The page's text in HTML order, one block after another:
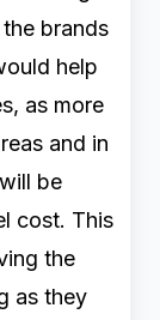
brands
help
as more
and in
be
cost. This
the
as they